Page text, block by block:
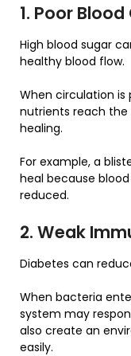
1. Poor
High blood sugar
healthy blood flow.
When circulation is
nutrients reach the
healing.
For example, a
heal because
reduced.
2. Weak
Diabetes can
When bacteria
system may
also create an
easily.